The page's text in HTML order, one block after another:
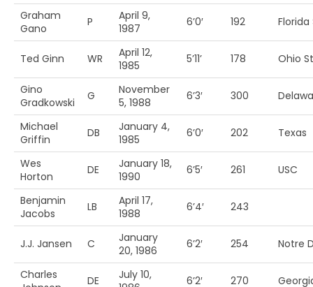
Graham
Gano
P
April 9,
1987
6’0′ 192 Florida
Ted Ginn WR
April 12,
1985
5’11’ 178 Ohio
Gino
Gradkowski
G
November
5, 1988
6’3′ 300
Michael
Griffin
DB
January 4,
1985
6’0′ 202 Texas
Wes
Horton
DE
January 18,
1990
6’5′ 261 USC
Benjamin
Jacobs
LB
April 17,
1988
6’4′ 243
J.J. Jansen C
January
20, 1986
6’2′ 254 Notre
Charles
DE
July 10,
6’2′ 270